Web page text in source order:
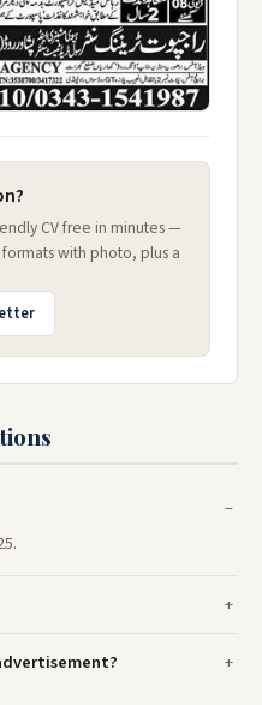
CV free in minutes —
with photo, plus a